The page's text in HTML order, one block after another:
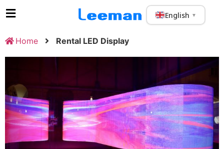
English ▼
Home Rental LED Display